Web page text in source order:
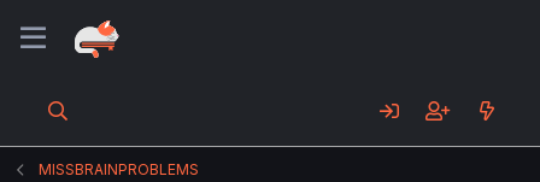
MISSBRAINPROBLEMS